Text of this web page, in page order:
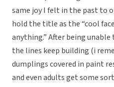
same joy I felt in the past to
hold the title as the “cool
anything.” After being
the lines keep building (i
dumplings covered in paint
and even adults get some